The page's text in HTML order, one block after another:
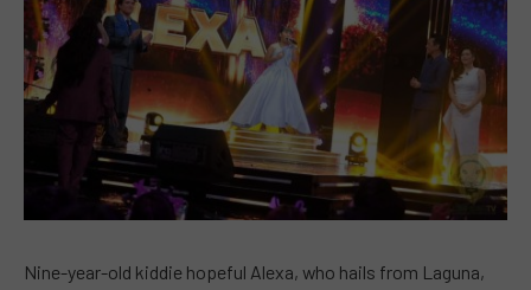
Nine-year-old kiddie hopeful Alexa, who hails from Laguna,